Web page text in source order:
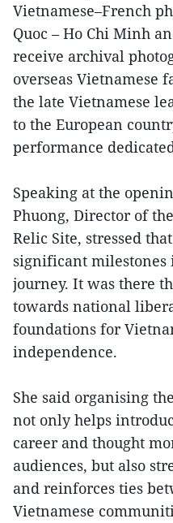
Vietnamese–French
Quoc – Ho Chi Minh
receive archival
overseas Vietnamese
the late Vietnamese
to the European
performance
Speaking at the
Phuong, Director of
Relic Site, stressed
significant
journey. It was there
towards national
foundations for
independence.
She said organising
not only helps
career and thought
audiences, but also
and reinforces ties
Vietnamese